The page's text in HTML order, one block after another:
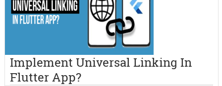
Implement Universal Linking In
Flutter App?